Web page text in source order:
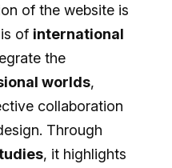
of the website is
of international
the
worlds,
collaboration
Through
, it highlights